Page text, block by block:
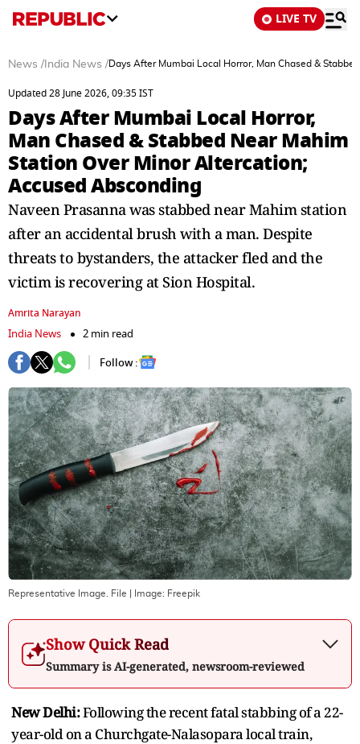
LIVE TV
News / India News /Days After Mumbai Local Horror, Man Chased &
Updated 28 June 2026, 09:35 IST
Days After Mumbai Local Horror,
Man Chased & Stabbed Near Mahim
Station Over Minor Altercation;
Accused Absconding
Naveen Prasanna was stabbed near Mahim station
after an accidental brush with a man. Despite
threats to bystanders, the attacker fled and the
victim is recovering at Sion Hospital.
Amrita Narayan
India News
2 min read
Follow :
Representative Image. File | Image: Freepik
Show Quick Read
Summary is AI-generated, newsroom-reviewed
New Delhi:Following the recent fatal stabbing of a 22-
year-old on a Churchgate-Nalasopara local train,